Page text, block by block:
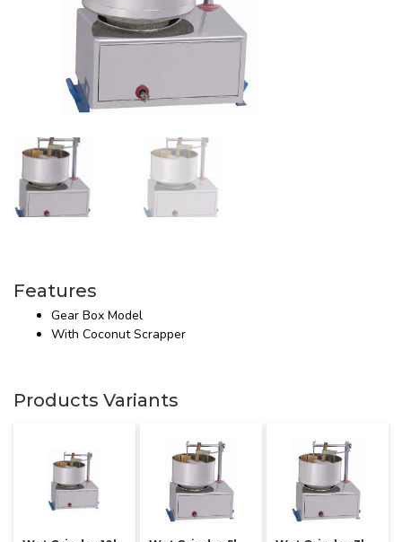
Features
Gear Box Model
With Coconut Scrapper
Products Variants